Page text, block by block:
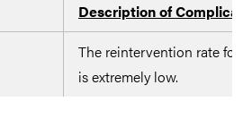
Description of
The reintervention rate
is extremely low.